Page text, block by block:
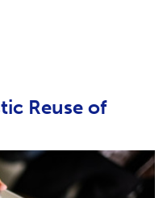
Reuse of